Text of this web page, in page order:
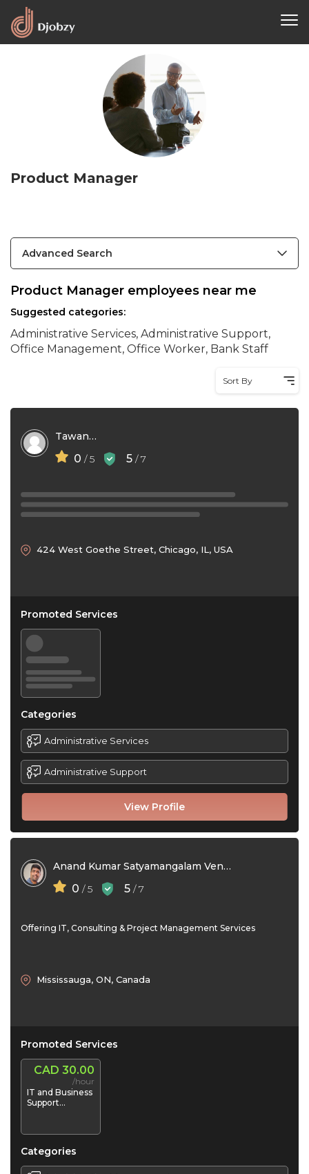
Product Manager
Advanced Search
Product Manager employees near me
Suggested categories:
Administrative Services, Administrative Support,
Office Management, Office Worker, Bank Staff
Sort By
Tawana Lawrence
0 / 5 5 / 7
View Profile
424 West Goethe Street, Chicago, IL, USA
Promoted Services
Categories
Administrative Services
Administrative Support
Anand Kumar Satyamangalam Venkataramanan
0 / 5 5 / 7
Offering IT, Consulting & Project Management Services
Mississauga, ON, Canada
Promoted Services
CAD 30.00
/hour
IT and Business
Support
Categories